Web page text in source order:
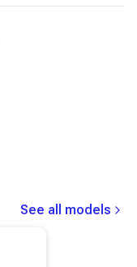
See all models